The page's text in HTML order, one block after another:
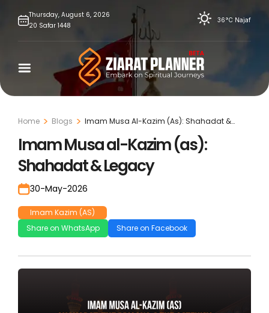
Thursday, August 6, 2026
20 Safar 1448
36°C Najaf
Home Blogs
Imam Musa Al-Kazim (As): Shahadat &
Imam Musa al-Kazim (as):
Shahadat & Legacy
30-May-2026
Imam Kazim (AS)
Share on WhatsApp
Share on Facebook